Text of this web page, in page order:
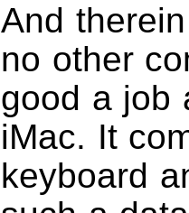
And
no other
good a job
iMac. It
keyboard